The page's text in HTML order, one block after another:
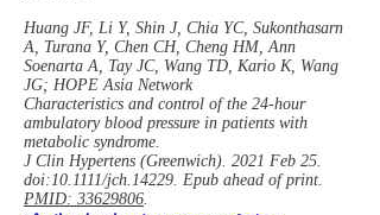
Huang JF, Li Y, Shin J, Chia YC, Sukonthasarn
A, Turana Y, Chen CH, Cheng HM, Ann
Soenarta A, Tay JC, Wang TD, Kario K, Wang
JG; HOPE Asia Network
Characteristics and control of the 24-hour
ambulatory blood pressure in patients with
metabolic syndrome.
J Clin Hypertens (Greenwich). 2021 Feb 25.
doi:10.1111/jch.14229. Epub ahead of print.
PMID: 33629806.